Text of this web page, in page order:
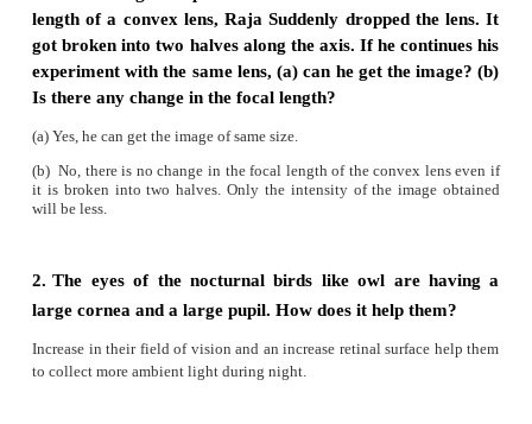
(iii)The focal length of eye lens is increased or
between eye lens and retina decreases.
(iv)Due to this, the image of nearby objects are
the retina
(v)This defect can be corrected using a convex lens.
4. Explain the construction and working of a
Answer: